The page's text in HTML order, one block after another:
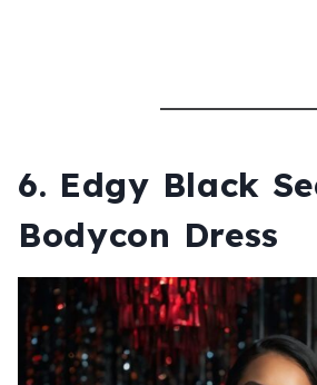
6. Edgy Black
Bodycon Dress